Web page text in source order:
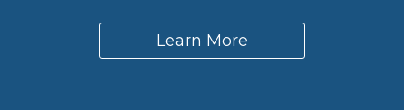
Learn More